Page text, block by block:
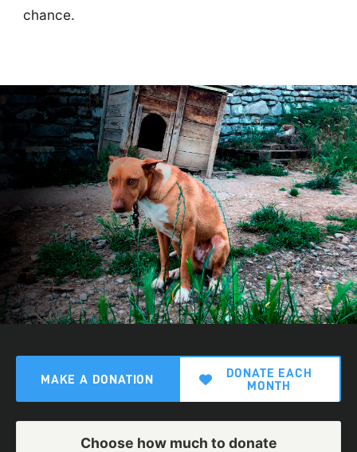
chance.
MAKE A DONATION
DONATE EACH
MONTH
Choose how much to donate